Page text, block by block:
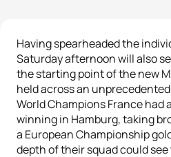
Having spearheaded the
Saturday afternoon will also
the starting point of the new
held across an
World Champions France had
winning in Hamburg, taking
a European Championship
depth of their squad could